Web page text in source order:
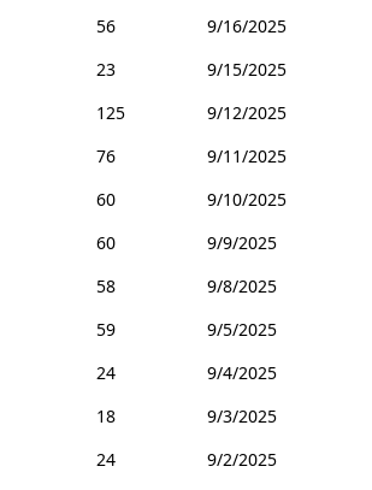
56
9/16/2025
23
9/15/2025
125
9/12/2025
76
9/11/2025
60
9/10/2025
60
9/9/2025
58
9/8/2025
59
9/5/2025
24
9/4/2025
18
9/3/2025
24
9/2/2025